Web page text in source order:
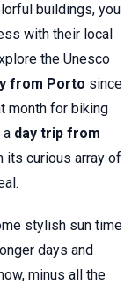
buildings, you
with their local
the Unesco
from Porto since
month for biking
a day trip from
its curious array of
stylish sun time
days and
minus all the